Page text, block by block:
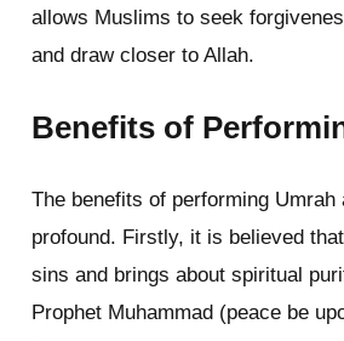
allows Muslims to seek
and draw closer to Allah.
Benefits of
The benefits of performing Umrah
profound. Firstly, it is believed
sins and brings about spiritual
Prophet Muhammad (peace be